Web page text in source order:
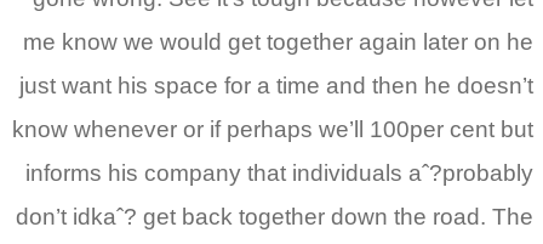
me know we would get together again later on he
just want his space for a time and then he doesn’t
know whenever or if perhaps we’ll 100per cent but
informs his company that individuals aˆ?probably
don’t idkaˆ? get back together down the road. The